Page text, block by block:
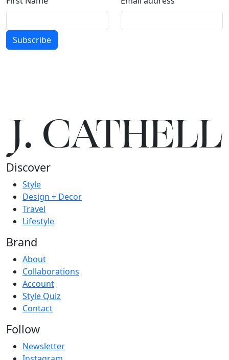
Subscribe
J.CATHELL
Discover
Style
Design + Decor
Travel
Lifestyle
Brand
About
Collaborations
Account
Style Quiz
Contact
Follow
Newsletter